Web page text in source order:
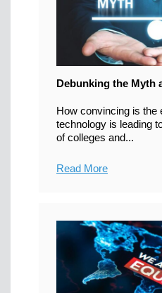
Debunking the Myth
How convincing is the
technology is leading
of colleges and...
Read More